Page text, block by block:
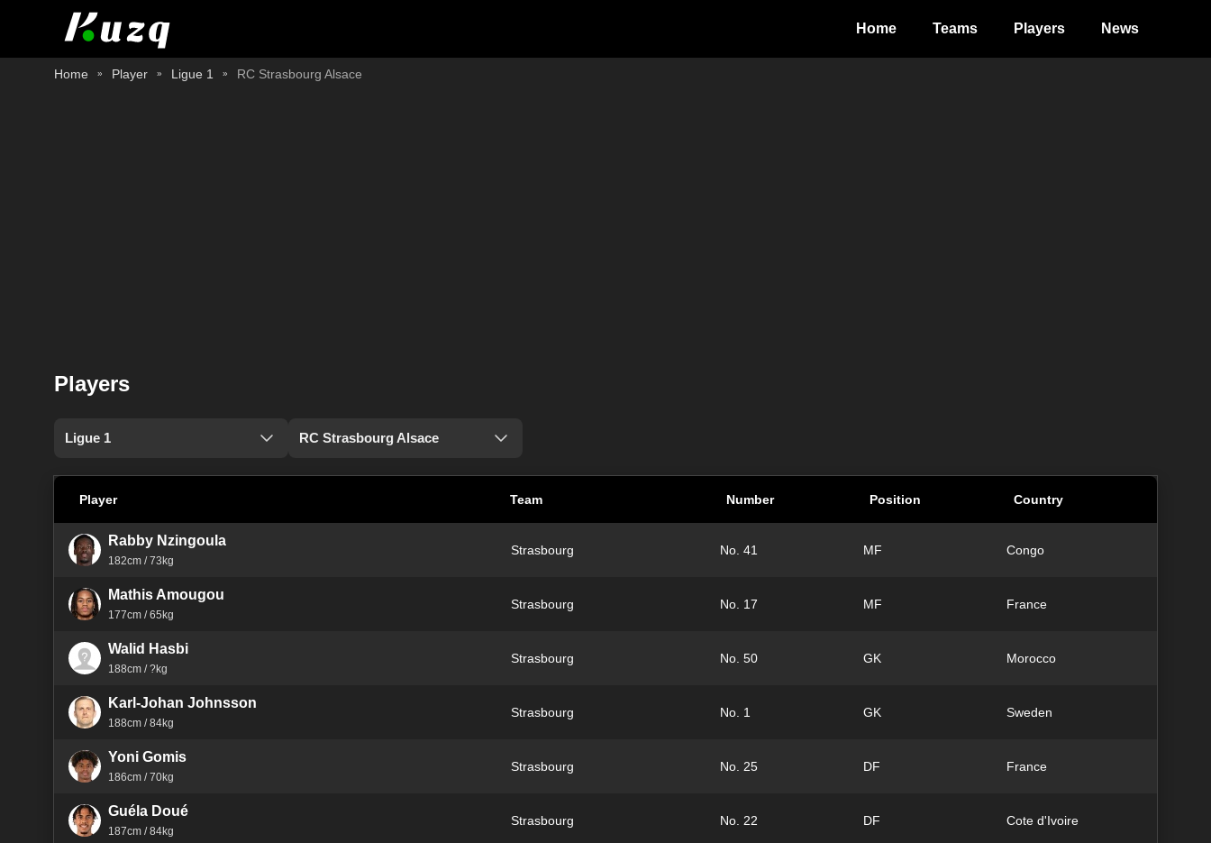
Home Teams Players News
Home Player Ligue 1 RC Strasbourg Alsace
Players
Ligue 1 RC Strasbourg Alsace
Player Team Number Position Country
Rabby Nzingoula
182cm / 73kg
Strasbourg No. 41 MF Congo
Mathis Amougou
177cm / 65kg
Strasbourg No. 17 MF France
Walid Hasbi
188cm / ?kg
Strasbourg No. 50 GK Morocco
Karl-Johan Johnsson
188cm / 84kg
Strasbourg No. 1 GK Sweden
Yoni Gomis
186cm / 70kg
Strasbourg No. 25 DF France
Guéla Doué
187cm / 84kg
Strasbourg No. 22 DF Cote d'Ivoire